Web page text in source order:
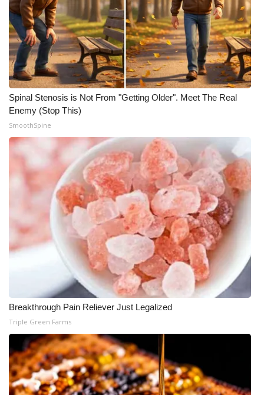
Spinal Stenosis is Not From "Getting Older". Meet The Real
Enemy (Stop This)
SmoothSpine
Breakthrough Pain Reliever Just Legalized
Triple Green Farms